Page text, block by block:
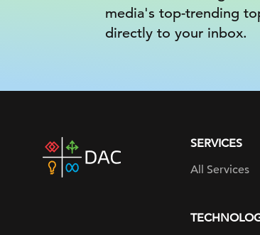
media's top-trending
directly to your inbox.
home
SERVICES
All Services